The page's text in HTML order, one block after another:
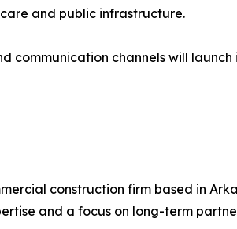
and public infrastructure.
communication channels will
construction firm based in
and a focus on long-term